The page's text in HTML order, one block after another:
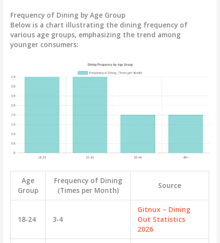
Frequency of Dining by Age Group
Below is a chart illustrating the dining frequency of
various age groups, emphasizing the trend among
younger consumers:
Age
Group
Frequency of Dining
(Times per Month)
Source
18-24 3-4
Gitnux – Dining
Out Statistics
2026